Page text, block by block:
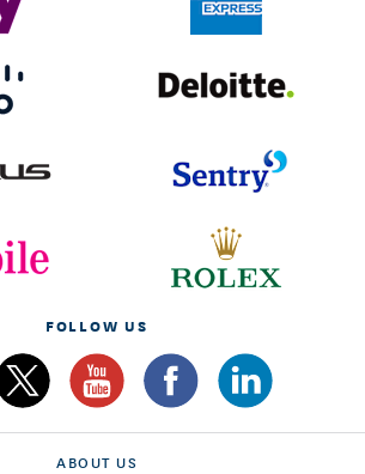
FOLLOW US
ABOUT US